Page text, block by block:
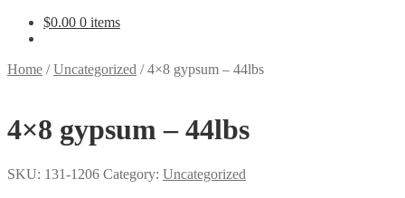
$0.00 0 items
Home /Uncategorized /4×8 gypsum – 44lbs
4×8 gypsum – 44lbs
SKU: 131-1206 Category: Uncategorized